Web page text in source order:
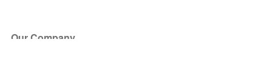
Our Company